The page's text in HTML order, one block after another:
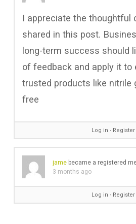
I appreciate the thoughtful
shared in this post.
long-term success should
of feedback and apply it to
trusted products like nitrile
free
Log in ∙ Register
jamebecame a registered
3 months ago
Log in ∙ Register